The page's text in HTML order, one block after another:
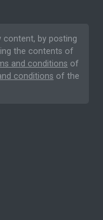
content, by posting
the contents of
and conditions of
conditions of the